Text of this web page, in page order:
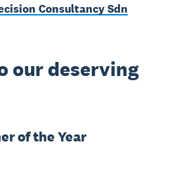
Consultancy Sdn
our deserving
of the Year